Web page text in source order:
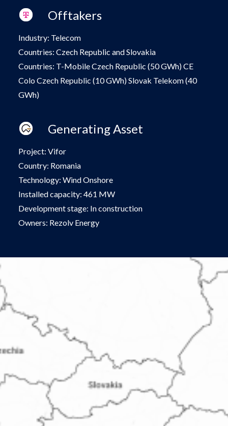
Offtakers
Industry: Telecom
Countries: Czech Republic and Slovakia
Countries: T-Mobile Czech Republic (50 GWh)CE
Colo Czech Republic (10 GWh) Slovak Telekom (40
GWh)
Generating Asset
Project: Vifor
Country: Romania
Technology: Wind Onshore
Installed capacity: 461 MW
Development stage: In construction
Owners: Rezolv Energy